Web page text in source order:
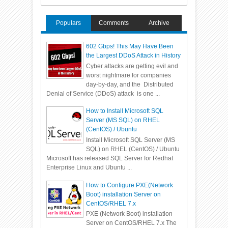
Populars Comments Archive
602 Gbps! This May Have Been
the Largest DDoS Attack in History
Cyber attacks are getting evil and
worst nightmare for companies
day-by-day, and the Distributed
Denial of Service (DDoS) attack is one ...
How to Install Microsoft SQL
Server (MS SQL) on RHEL
(CentOS) / Ubuntu
Install Microsoft SQL Server (MS
SQL) on RHEL (CentOS) / Ubuntu
Microsoft has released SQL Server for Redhat
Enterprise Linux and Ubuntu ...
How to Configure PXE(Network
Boot) installation Server on
CentOS/RHEL 7.x
PXE (Network Boot) installation
Server on CentOS/RHEL 7.x The